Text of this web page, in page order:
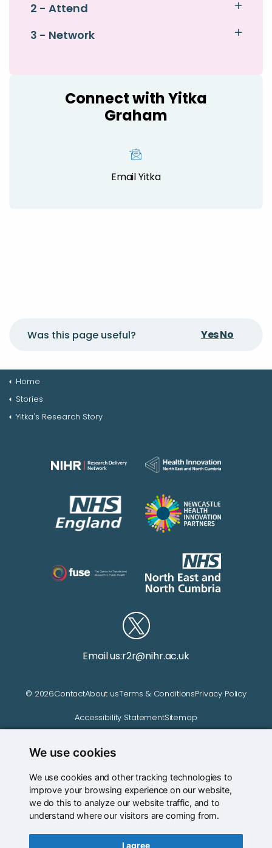
We use cookies
We use cookies and other tracking technologies to
improve your browsing experience on our website,
we do this to analyze our website traffic, and to
understand where our visitors are coming from.
I agree
2 - Attend
3 - Network
Connect with Yitka
Graham
Email Yitka
Was this page useful? YesNo
Home
Stories
Yitka's Research Story
Email us:r2r@nihr.ac.uk
© 2026ContactAbout usTerms & ConditionsPrivacy Policy
Accessibility StatementSitemap